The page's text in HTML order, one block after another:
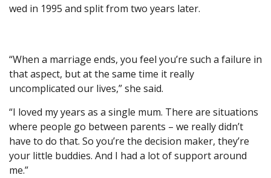
wed in 1995 and split from two years later.
“When a marriage ends, you feel you’re such a failure in
that aspect, but at the same time it really
uncomplicated our lives,” she said.
“I loved my years as a single mum. There are situations
where people go between parents – we really didn’t
have to do that. So you’re the decision maker, they’re
your little buddies. And I had a lot of support around
me.”